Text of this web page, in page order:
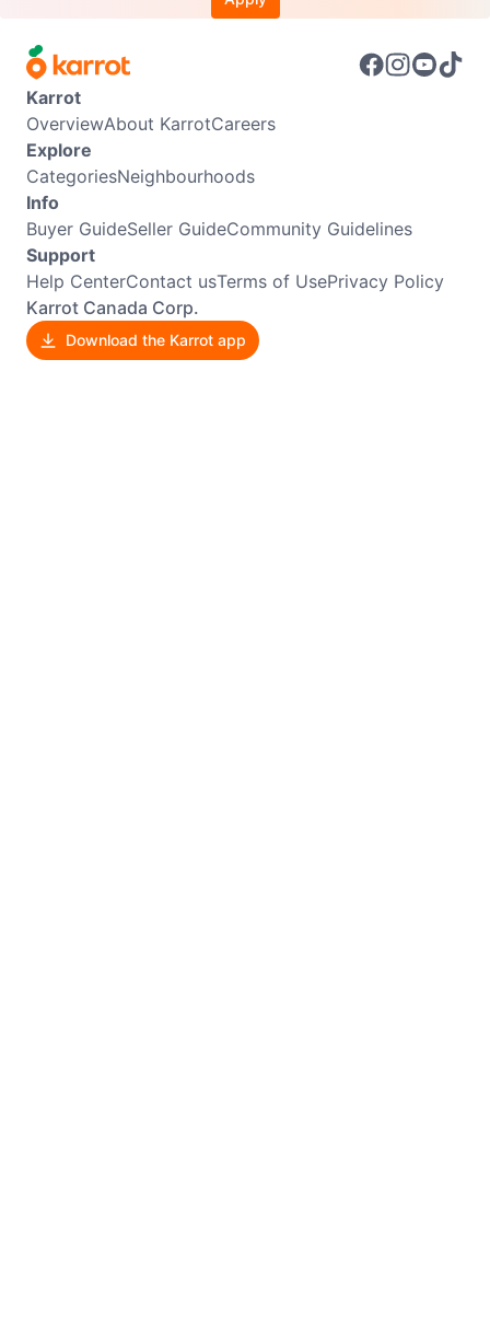
Karrot
OverviewAbout KarrotCareers
Explore
CategoriesNeighbourhoods
Info
Buyer GuideSeller GuideCommunity Guidelines
Support
Help CenterContact usTerms of UsePrivacy Policy
Karrot Canada Corp.
Download the Karrot app